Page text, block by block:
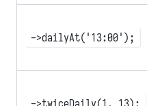
->dailyAt('13:00');